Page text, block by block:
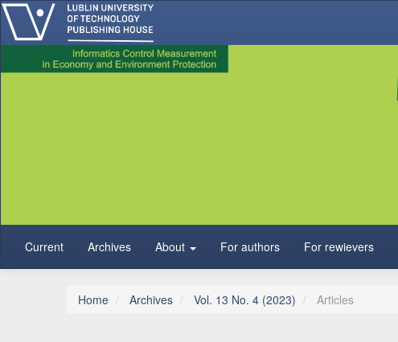
Main Navigation
Main Content
Sidebar
Current Archives About For authors For rewievers
Home Archives Vol. 13 No. 4 (2023) Articles